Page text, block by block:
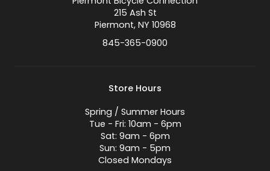
215 Ash St
Piermont, NY 10968
845-365-0900
Store Hours
Spring / Summer Hours
Tue - Fri: 10am - 6pm
Sat: 9am - 6pm
Sun: 9am - 5pm
Closed Mondays